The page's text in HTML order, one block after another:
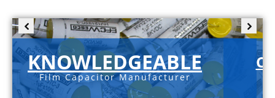
KNOWLEDGEABLE
Film Capacitor Manufacturer